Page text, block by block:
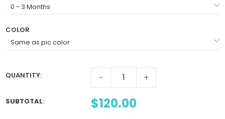
COLOR
QUANTITY: - +
SUBTOTAL: $120.00